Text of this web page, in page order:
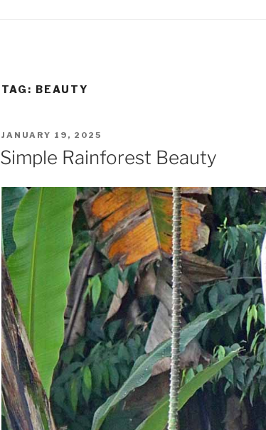
TAG: BEAUTY
POSTED
ON
JANUARY 19, 2025
Simple Rainforest Beauty